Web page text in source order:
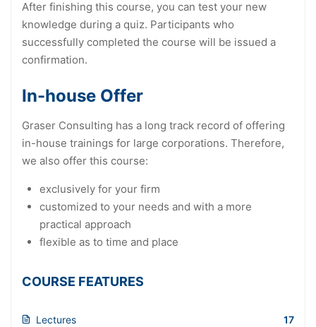
After finishing this course, you can test your new
knowledge during a quiz. Participants who
successfully completed the course will be issued a
confirmation.
In-house Offer
Graser Consulting has a long track record of offering
in-house trainings for large corporations. Therefore,
we also offer this course:
exclusively for your firm
customized to your needs and with a more
practical approach
flexible as to time and place
COURSE FEATURES
Lectures 17